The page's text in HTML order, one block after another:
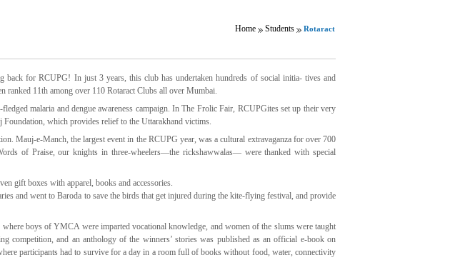
Home Students Rotaract
back for RCUPG! In just 3 years, this club has undertaken hundreds of social initia- tives and
ranked 11th among over 110 Rotaract Clubs all over Mumbai.
malaria and dengue awareness campaign. In The Frolic Fair, RCUPGites set up their very
Foundation, which provides relief to the Uttarakhand victims.
Mauj-e-Manch, the largest event in the RCUPG year, was a cultural extravaganza for over 700
of Praise, our knights in three-wheelers—the rickshawwalas— were thanked with special
gift boxes with apparel, books and accessories.
and went to Baroda to save the birds that get injured during the kite-flying festival, and provide
boys of YMCA were imparted vocational knowledge, and women of the slums were taught
competition, and an anthology of the winners’ stories was published as an official e-book on
participants had to survive for a day in a room full of books without food, water, connectivity